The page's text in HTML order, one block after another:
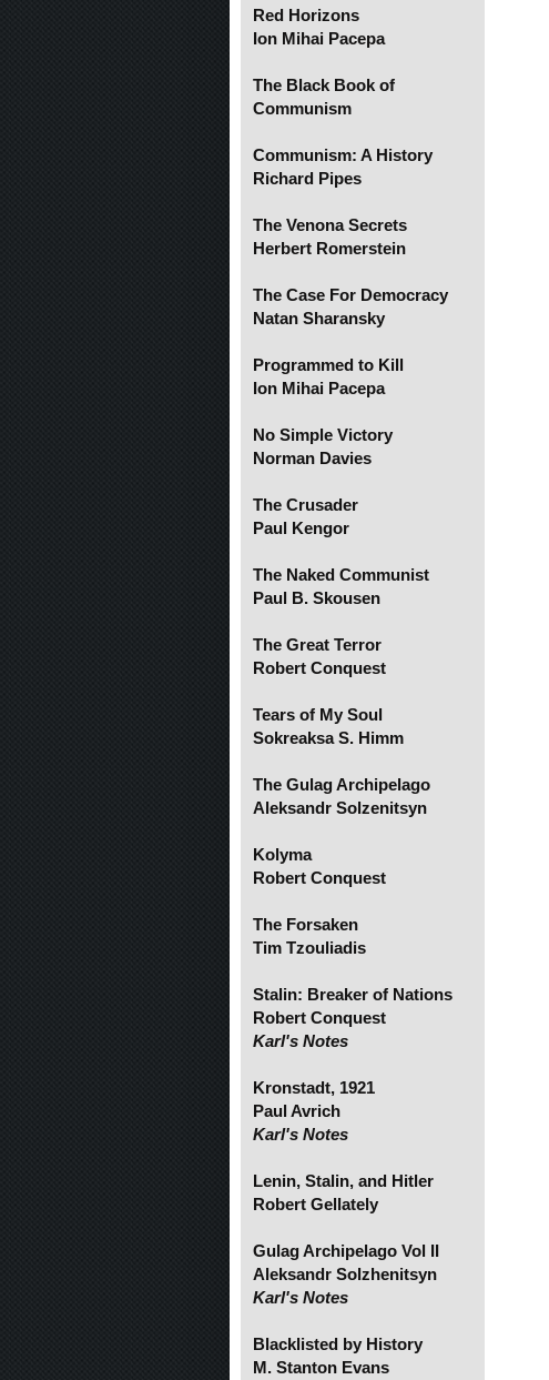
Red Horizons
Ion Mihai Pacepa
The Black Book of
Communism
Communism: A History
Richard Pipes
The Venona Secrets
Herbert Romerstein
The Case For Democracy
Natan Sharansky
Programmed to Kill
Ion Mihai Pacepa
No Simple Victory
Norman Davies
The Crusader
Paul Kengor
The Naked Communist
Paul B. Skousen
The Great Terror
Robert Conquest
Tears of My Soul
Sokreaksa S. Himm
The Gulag Archipelago
Aleksandr Solzenitsyn
Kolyma
Robert Conquest
The Forsaken
Tim Tzouliadis
Stalin: Breaker of Nations
Robert Conquest
Karl's Notes
Kronstadt, 1921
Paul Avrich
Karl's Notes
Lenin, Stalin, and Hitler
Robert Gellately
Gulag Archipelago Vol II
Aleksandr Solzhenitsyn
Karl's Notes
Blacklisted by History
M. Stanton Evans